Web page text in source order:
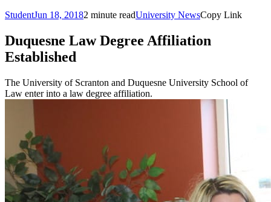
StudentJun 18, 20182 minute readUniversity NewsCopy Link
Duquesne Law Degree Affiliation
Established
The University of Scranton and Duquesne University School of
Law enter into a law degree affiliation.